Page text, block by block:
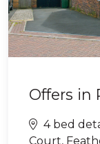
Offers in
4 bed
Court,